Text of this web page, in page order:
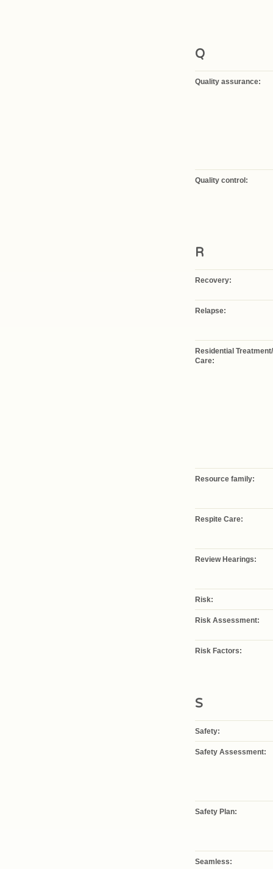
Q
Quality assurance:
Quality control:
R
Recovery:
Relapse:
Residential
Care:
Resource family:
Respite Care:
Review Hearings:
Risk:
Risk Assessment:
Risk Factors:
S
Safety:
Safety Assessment:
Safety Plan:
Seamless: